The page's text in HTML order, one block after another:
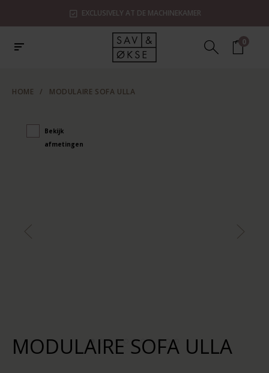
EXCLUSIVELY AT DE MACHINEKAMER
0
HOME / MODULAIRE SOFA ULLA
Bekijk
afmetingen
MODULAIRE SOFA ULLA